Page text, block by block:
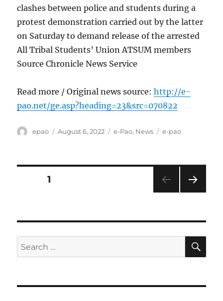
clashes between police and students during a
protest demonstration carried out by the latter
on Saturday to demand release of the arrested
All Tribal Students’ Union ATSUM members
Source Chronicle News Service
Read more / Original news source:http://e-
pao.net/ge.asp?heading=23&src=070822
Author
epao
Posted
August 6, 2022 Categories
e-Pao, News Tags
e-pao
Posts
PAGE1
Search
for: